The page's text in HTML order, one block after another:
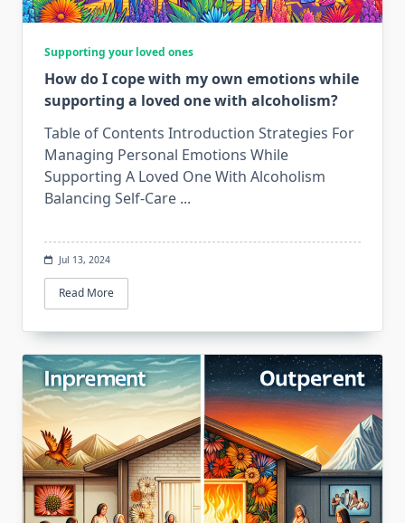
Supporting your loved ones
How do I cope with my own emotions while
supporting a loved one with alcoholism?
Table of Contents Introduction Strategies For
Managing Personal Emotions While
Supporting A Loved One With Alcoholism
Balancing Self-Care ...
Jul 13, 2024
Read More